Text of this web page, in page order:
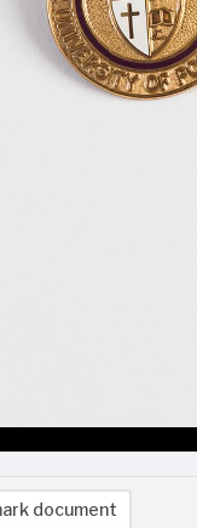
document